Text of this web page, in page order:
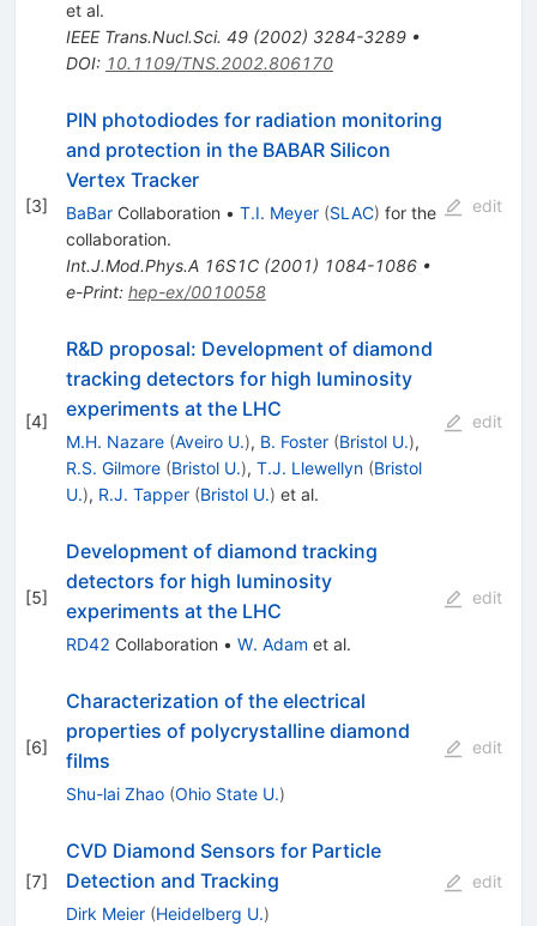
et al.
IEEE Trans.Nucl.Sci. 49(2002) 3284-3289•
DOI: 10.1109/TNS.2002.806170
[3]
PIN photodiodes for radiation monitoring
and protection in the BABAR Silicon
Vertex Tracker
BaBarCollaboration • T.I. Meyer (SLAC) for the
collaboration.
Int.J.Mod.Phys.A 16S1C(2001) 1084-1086•
e-Print: hep-ex/0010058
edit
[4]
R&D proposal: Development of diamond
tracking detectors for high luminosity
experiments at the LHC
M.H. Nazare (Aveiro U.), B. Foster (Bristol U.),
R.S. Gilmore (Bristol U.), T.J. Llewellyn (Bristol
U.), R.J. Tapper (Bristol U.) et al.
edit
[5]
Development of diamond tracking
detectors for high luminosity
experiments at the LHC
RD42 Collaboration • W. Adam et al.
edit
[6]
Characterization of the electrical
properties of polycrystalline diamond
films
Shu-lai Zhao (Ohio State U.)
edit
[7]
CVD Diamond Sensors for Particle
Detection and Tracking
Dirk Meier (Heidelberg U.)
edit